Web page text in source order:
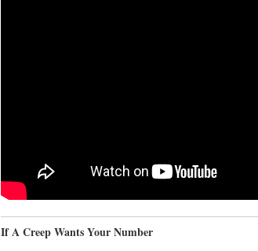
If A Creep Wants Your Number